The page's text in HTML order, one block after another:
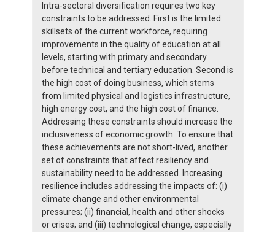
Intra-sectoral diversification requires two key
constraints to be addressed. First is the limited
skillsets of the current workforce, requiring
improvements in the quality of education at all
levels, starting with primary and secondary
before technical and tertiary education. Second is
the high cost of doing business, which stems
from limited physical and logistics infrastructure,
high energy cost, and the high cost of finance.
Addressing these constraints should increase the
inclusiveness of economic growth. To ensure that
these achievements are not short-lived, another
set of constraints that affect resiliency and
sustainability need to be addressed. Increasing
resilience includes addressing the impacts of: (i)
climate change and other environmental
pressures; (ii) financial, health and other shocks
or crises; and (iii) technological change, especially